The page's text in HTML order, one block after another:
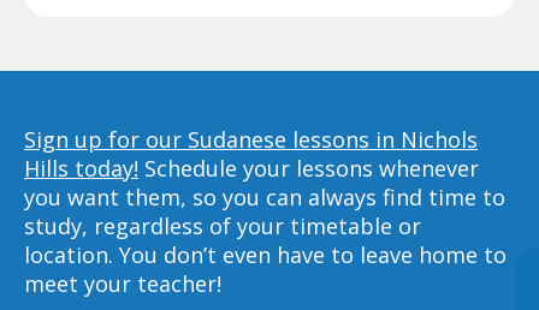
Sign up for our Sudanese lessons in Nichols
Hills today! Schedule your lessons whenever
you want them, so you can always find time to
study, regardless of your timetable or
location. You don’t even have to leave home to
meet your teacher!